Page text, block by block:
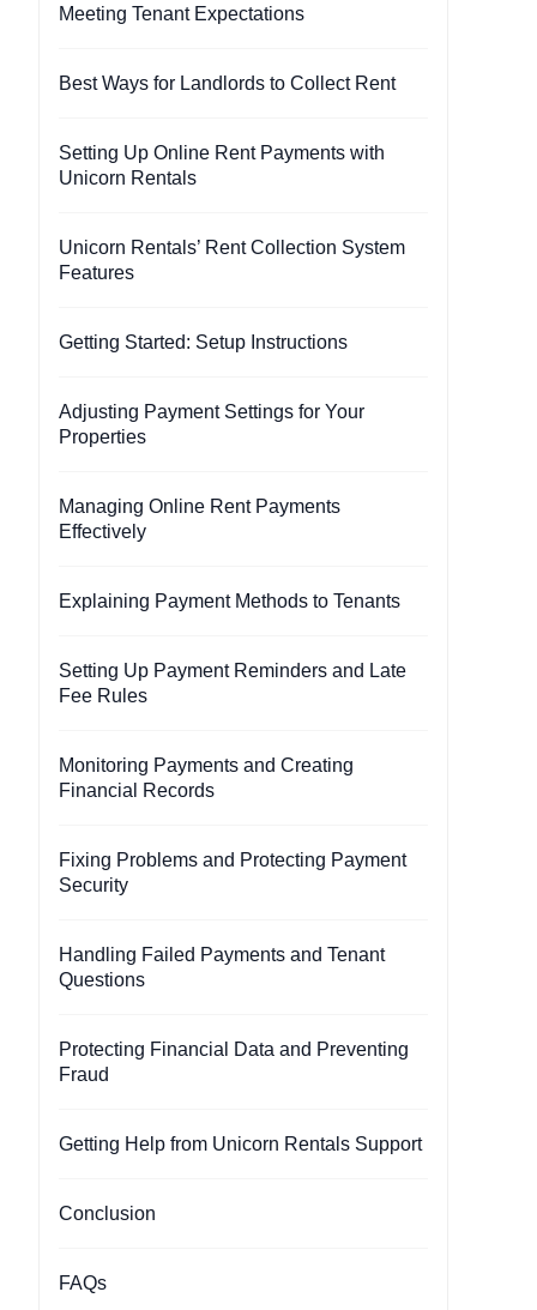
Meeting Tenant Expectations
Best Ways for Landlords to Collect Rent
Setting Up Online Rent Payments with
Unicorn Rentals
Unicorn Rentals’ Rent Collection System
Features
Getting Started: Setup Instructions
Adjusting Payment Settings for Your
Properties
Managing Online Rent Payments
Effectively
Explaining Payment Methods to Tenants
Setting Up Payment Reminders and Late
Fee Rules
Monitoring Payments and Creating
Financial Records
Fixing Problems and Protecting Payment
Security
Handling Failed Payments and Tenant
Questions
Protecting Financial Data and Preventing
Fraud
Getting Help from Unicorn Rentals Support
Conclusion
FAQs